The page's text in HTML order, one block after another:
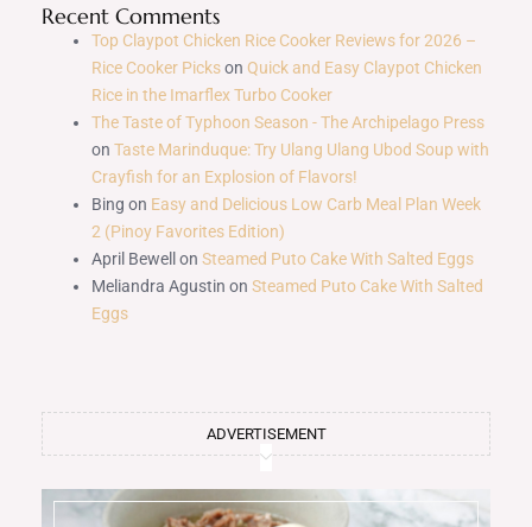
Recent Comments
Top Claypot Chicken Rice Cooker Reviews for 2026 –
Rice Cooker Pickson Quick and Easy Claypot Chicken
Rice in the Imarflex Turbo Cooker
The Taste of Typhoon Season - The Archipelago Press
on Taste Marinduque: Try Ulang Ulang Ubod Soup with
Crayfish for an Explosion of Flavors!
Bing on Easy and Delicious Low Carb Meal Plan Week
2 (Pinoy Favorites Edition)
April Bewell on Steamed Puto Cake With Salted Eggs
Meliandra Agustin on Steamed Puto Cake With Salted
Eggs
ADVERTISEMENT